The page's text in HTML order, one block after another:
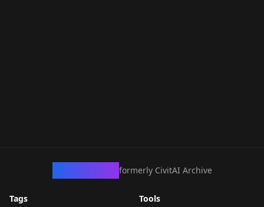
formerly CivitAI Archive
Tags
Tools